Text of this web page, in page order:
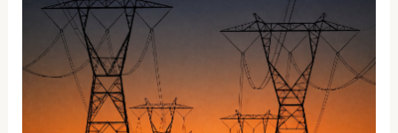
October
Operationalization
of
the